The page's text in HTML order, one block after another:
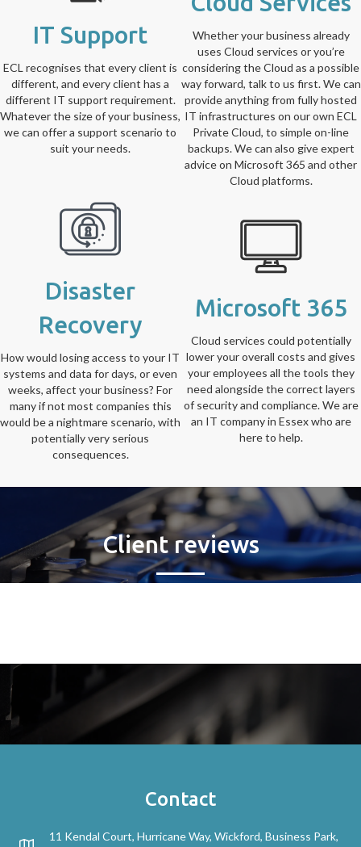
IT Support
ECL recognises that every client is
different, and every client has a
different IT support requirement.
Whatever the size of your business,
we can offer a support scenario to
suit your needs.
Whether your business already
uses Cloud services or you’re
considering the Cloud as a possible
way forward, talk to us first. We can
provide anything from fully hosted
IT infrastructures on our own ECL
Private Cloud, to simple on-line
backups. We can also give expert
advice on Microsoft 365 and other
Cloud platforms.
Disaster
Recovery
How would losing access to your IT
systems and data for days, or even
weeks, affect your business? For
many if not most companies this
would be a nightmare scenario, with
potentially very serious
consequences.
Microsoft 365
Cloud services could potentially
lower your overall costs and gives
your employees all the tools they
need alongside the correct layers
of security and compliance. We are
an IT company in Essex who are
here to help.
Client reviews
Contact
11 Kendal Court, Hurricane Way, Wickford, Business Park,